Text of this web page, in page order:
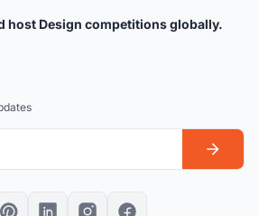
host Design competitions globally.